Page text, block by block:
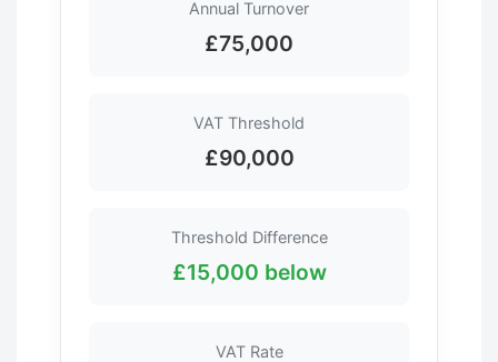
Annual Turnover
£75,000
VAT Threshold
£90,000
Threshold Difference
£15,000 below
VAT Rate